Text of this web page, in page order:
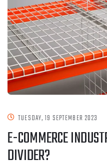
TUESDAY, 19 SEPTEMBER 2023
E-COMMERCE
DIVIDER?